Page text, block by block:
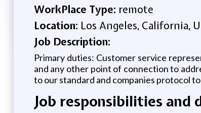
WorkPlace Type: remote
Location: Los Angeles, California,
Job Description:
Primary duties: Customer service
and any other point of connection to
to our standard and companies protocol
Job responsibilities and